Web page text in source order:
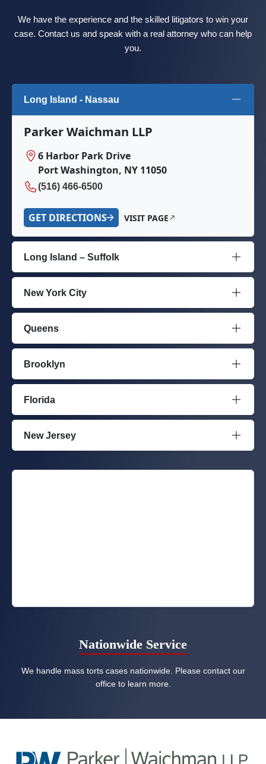
We have the experience and the skilled litigators to win your
case. Contact us and speak with a real attorney who can help
you.
Long Island - Nassau
Parker Waichman LLP
6 Harbor Park Drive
Port Washington, NY 11050
(516) 466-6500
GET DIRECTIONS VISIT PAGE
Long Island – Suffolk
New York City
Queens
Brooklyn
Florida
New Jersey
Nationwide Service
We handle mass torts cases nationwide. Please contact our
office to learn more.